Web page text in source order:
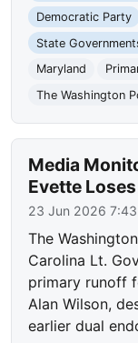
Democratic Party
State
Maryland
The Washington
Media
Evette
23 Jun 2026
The
Carolina Lt.
primary runoff
Alan Wilson,
earlier dual